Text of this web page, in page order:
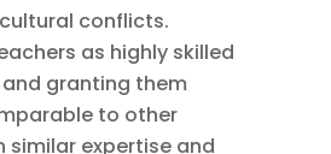
conflicts.
as highly skilled
granting them
to other
similar expertise and